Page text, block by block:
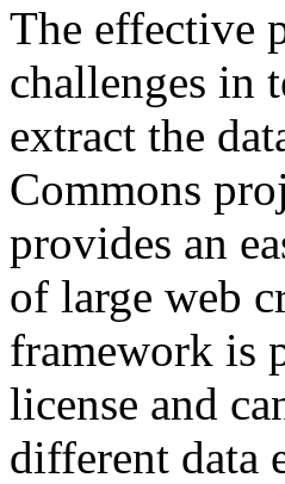
The effective
challenges in
extract the
Commons
provides an
of large web
framework is
license and
different data